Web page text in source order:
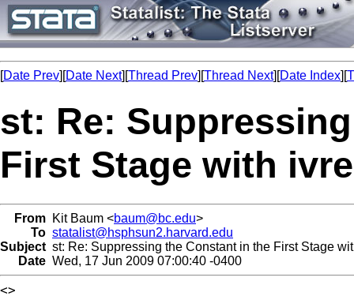
[Date Prev][Date Next][Thread Prev][Thread Next][Date Index][
st: Re:
First Stage with
From Kit Baum <baum@bc.edu>
To statalist@hsphsun2.harvard.edu
Subject st: Re: Suppressing the Constant in the First Stage
Date Wed, 17 Jun 2009 07:00:40 -0400